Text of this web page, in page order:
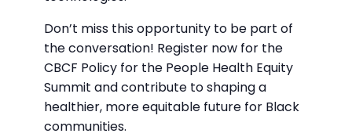
Don’t miss this opportunity to be part of
the conversation! Register now for the
CBCF Policy for the People Health Equity
Summit and contribute to shaping a
healthier, more equitable future for Black
communities.